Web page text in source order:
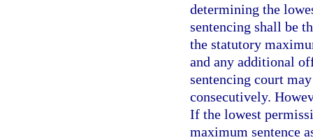
determining the
sentencing shall be
the statutory
and any additional
sentencing court
consecutively.
If the lowest
maximum sentence